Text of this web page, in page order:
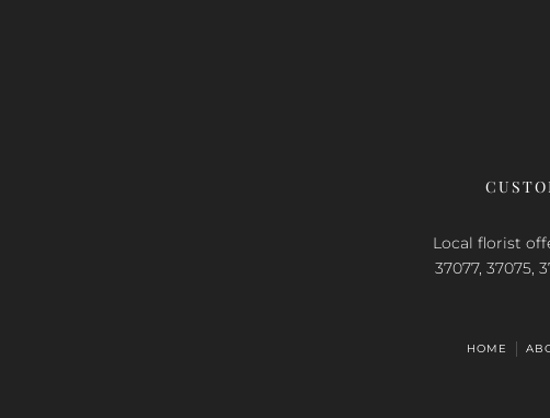
Local florist
37077, 37075,
HOME